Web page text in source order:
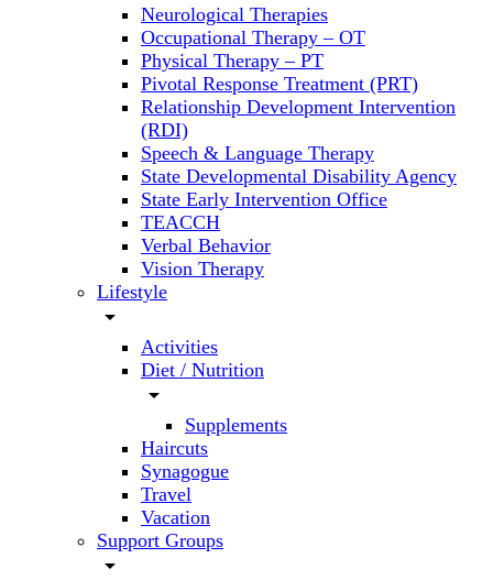
Neurological Therapies
Occupational Therapy – OT
Physical Therapy – PT
Pivotal Response Treatment (PRT)
Relationship Development Intervention
(RDI)
Speech & Language Therapy
State Developmental Disability Agency
State Early Intervention Office
TEACCH
Verbal Behavior
Vision Therapy
Lifestyle
arrow_drop_down
Activities
Diet / Nutrition
arrow_drop_down
Supplements
Haircuts
Synagogue
Travel
Vacation
Support Groups
arrow_drop_down